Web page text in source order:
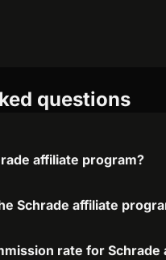
questions
affiliate program?
Schrade affiliate
rate for Schrade